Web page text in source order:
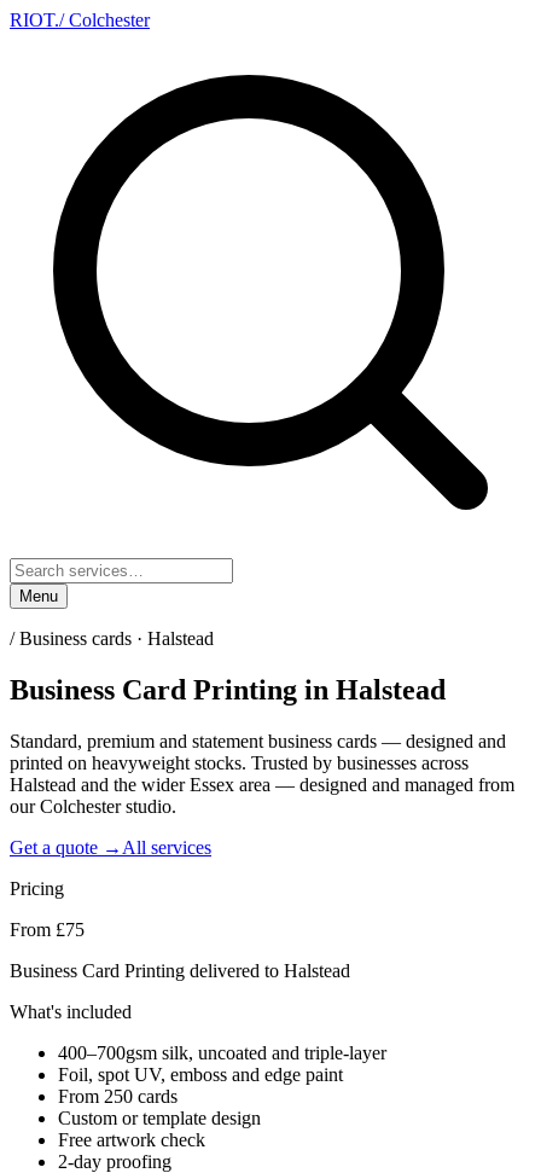
RIOT./ Colchester
Menu
/Business cards · Halstead
Business Card Printing in Halstead
Standard, premium and statement business cards — designed and
printed on heavyweight stocks. Trusted by businesses across
Halstead and the wider Essex area — designed and managed from
our Colchester studio.
Get a quote → All services
Pricing
From £75
Business Card Printing delivered to Halstead
What's included
400–700gsm silk, uncoated and triple-layer
Foil, spot UV, emboss and edge paint
From 250 cards
Custom or template design
Free artwork check
2-day proofing